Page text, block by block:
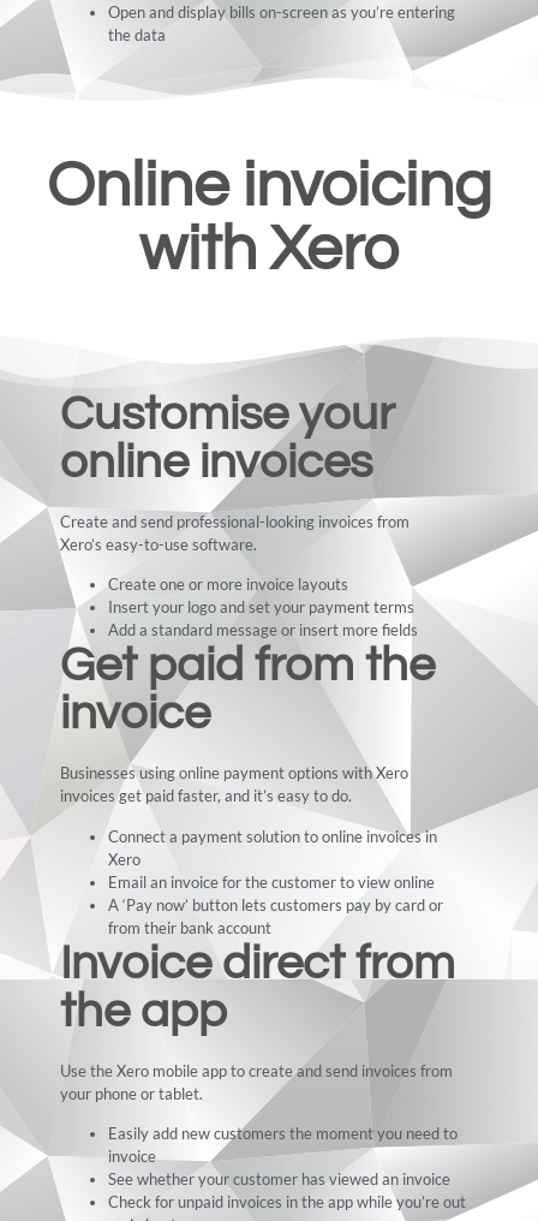
Open and display bills on-screen as you’re entering
the data
Online invoicing
with Xero
Customise your
online invoices
Create and send professional-looking invoices from
Xero’s easy-to-use software.
Create one or more invoice layouts
Insert your logo and set your payment terms
Add a standard message or insert more fields
Get paid from the
invoice
Businesses using online payment options with Xero
invoices get paid faster, and it’s easy to do.
Connect a payment solution to online invoices in
Xero
Email an invoice for the customer to view online
A ‘Pay now’ button lets customers pay by card or
from their bank account
Invoice direct from
the app
Use the Xero mobile app to create and send invoices from
your phone or tablet.
Easily add new customers the moment you need to
invoice
See whether your customer has viewed an invoice
Check for unpaid invoices in the app while you’re out